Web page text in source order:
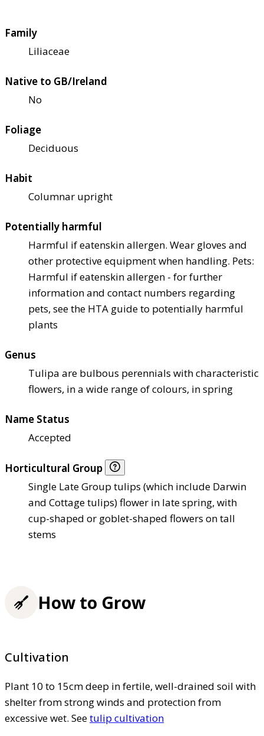
Family
Liliaceae
Native to GB/Ireland
No
Foliage
Deciduous
Habit
Columnar upright
Potentially harmful
Harmful if eatenskin allergen. Wear gloves and
other protective equipment when handling. Pets:
Harmful if eatenskin allergen - for further
information and contact numbers regarding
pets, see the HTA guide to potentially harmful
plants
Genus
Tulipa are bulbous perennials with characteristic
flowers, in a wide range of colours, in spring
Name Status
Accepted
Horticultural Group
Single Late Group tulips (which include Darwin
and Cottage tulips) flower in late spring, with
cup-shaped or goblet-shaped flowers on tall
stems
How to Grow
Cultivation
Plant 10 to 15cm deep in fertile, well-drained soil with
shelter from strong winds and protection from
excessive wet. Seetulip cultivation